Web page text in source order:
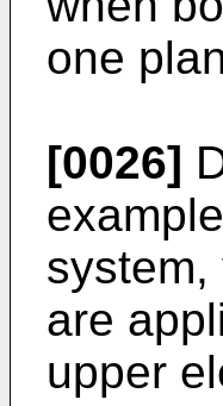
one
[0026]
system,
are
upper